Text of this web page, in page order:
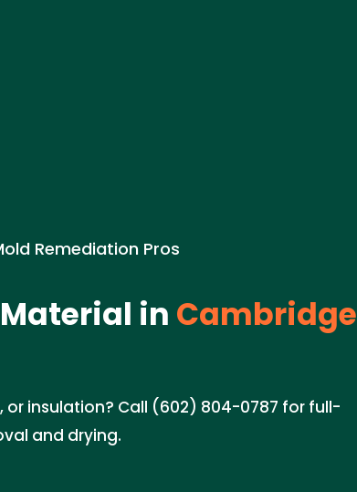
Remediation Pros
in Cambridge
insulation? Call (602) 804-0787 for full-
and drying.